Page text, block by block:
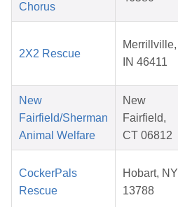
Chorus
2X2 Rescue
Merrillville,
IN 46411
New
Fairfield/Sherman
Animal Welfare
New
Fairfield,
CT 06812
CockerPals
Rescue
Hobart, NY
13788